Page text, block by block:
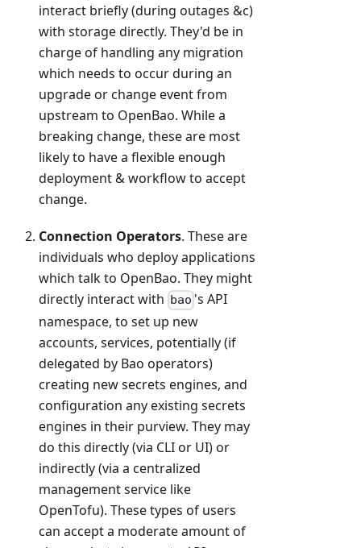
interact briefly (during outages &c)
with storage directly. They'd be in
charge of handling any migration
which needs to occur during an
upgrade or change event from
upstream to OpenBao. While a
breaking change, these are most
likely to have a flexible enough
deployment & workflow to accept
change.
Connection Operators. These are
individuals who deploy applications
which talk to OpenBao. They might
directly interact with bao 's API
namespace, to set up new
accounts, services, potentially (if
delegated by Bao operators)
creating new secrets engines, and
configuration any existing secrets
engines in their purview. They may
do this directly (via CLI or UI) or
indirectly (via a centralized
management service like
OpenTofu). These types of users
can accept a moderate amount of